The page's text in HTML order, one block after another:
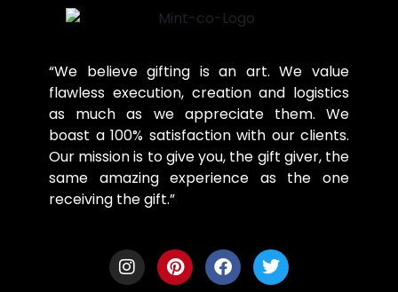
“We believe gifting is an art. We value
flawless execution, creation and logistics
as much as we appreciate them. We
boast a 100% satisfaction with our clients.
Our mission is to give you, the gift giver, the
same amazing experience as the one
receiving the gift.”